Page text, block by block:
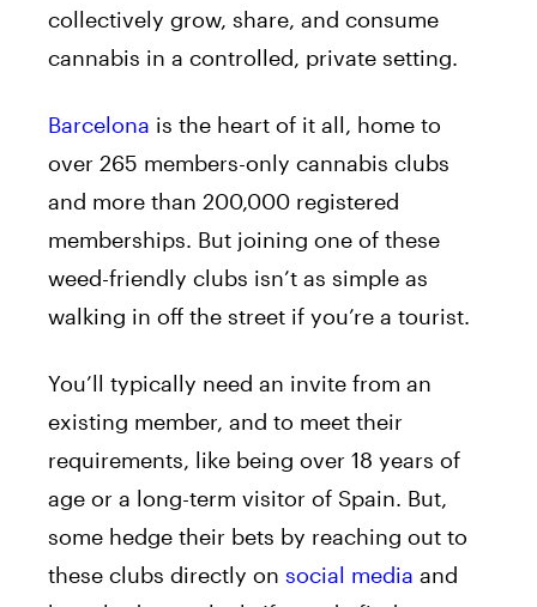
collectively grow, share, and consume
cannabis in a controlled, private setting.
Barcelona is the heart of it all, home to
over 265 members-only cannabis clubs
and more than 200,000 registered
memberships. But joining one of these
weed-friendly clubs isn’t as simple as
walking in off the street if you’re a tourist.
You’ll typically need an invite from an
existing member, and to meet their
requirements, like being over 18 years of
age or a long-term visitor of Spain. But,
some hedge their bets by reaching out to
these clubs directly on social media and